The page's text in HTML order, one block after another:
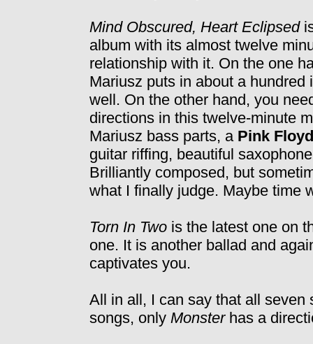
Mind Obscured, Heart Eclipsed
album with its almost twelve
relationship with it. On the one
Mariusz puts in about a
well. On the other hand, you
directions in this twelve-minute
Mariusz bass parts, a Pink Floyd
guitar riffing, beautiful
Brilliantly composed, but
what I finally judge. Maybe time
Torn In Two is the latest one on
one. It is another ballad and
captivates you.
All in all, I can say that all seven
songs, only Monsterhas a